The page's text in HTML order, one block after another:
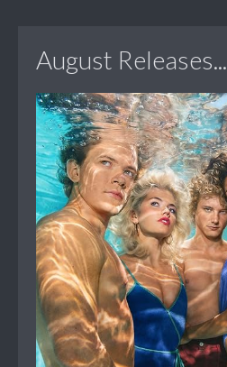
August Releases...